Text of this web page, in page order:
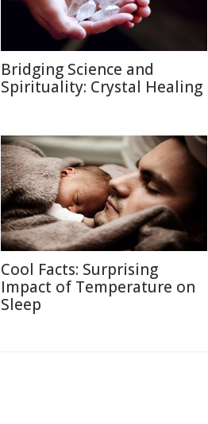
Bridging Science and
Spirituality: Crystal Healing
Cool Facts: Surprising
Impact of Temperature on
Sleep